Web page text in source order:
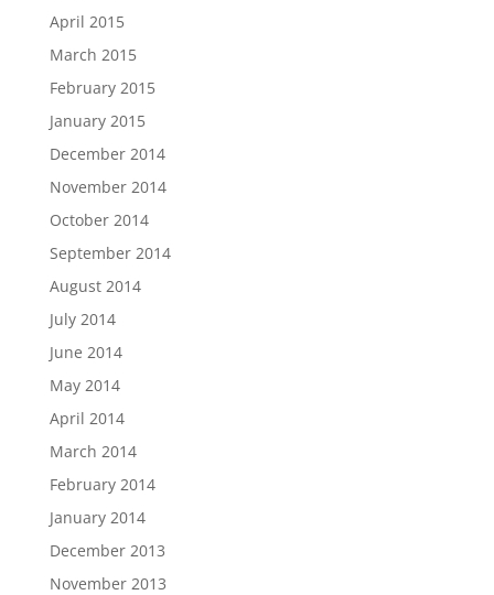
April 2015
March 2015
February 2015
January 2015
December 2014
November 2014
October 2014
September 2014
August 2014
July 2014
June 2014
May 2014
April 2014
March 2014
February 2014
January 2014
December 2013
November 2013